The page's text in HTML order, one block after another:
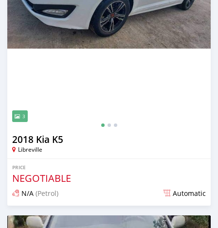
3
2018 Kia K5
Libreville
PRICE
NEGOTIABLE
N/A (Petrol) Automatic
Posted almost 4 years ago